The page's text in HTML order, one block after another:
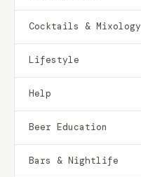
Cocktails & Mixology
Lifestyle
Help
Beer Education
Bars & Nightlife